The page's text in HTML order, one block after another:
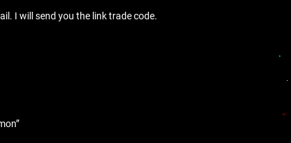
I will send you the link trade code.